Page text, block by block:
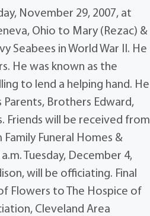
November 29, 2007, at
Ohio to Mary (Rezac) &
Seabees in World War II. He
He was known as the
to lend a helping hand. He
Parents, Brothers Edward,
Friends will be received from
Family Funeral Homes &
Tuesday, December 4,
will be officiating. Final
Flowers to The Hospice of
Cleveland Area